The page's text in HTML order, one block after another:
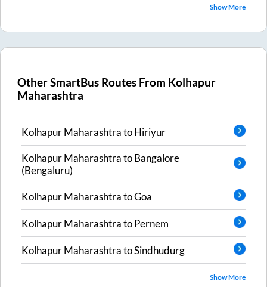
Show More
Other SmartBus Routes From Kolhapur
Maharashtra
Kolhapur MaharashtratoHiriyur
Kolhapur MaharashtratoBangalore
(Bengaluru)
Kolhapur MaharashtratoGoa
Kolhapur MaharashtratoPernem
Kolhapur MaharashtratoSindhudurg
Show More